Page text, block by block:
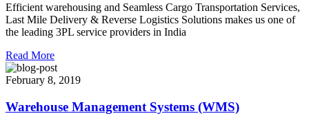
Efficient warehousing and Seamless Cargo Transportation Services,
Last Mile Delivery & Reverse Logistics Solutions makes us one of
the leading 3PL service providers in India
Read More
February 8, 2019
Warehouse Management Systems (WMS)